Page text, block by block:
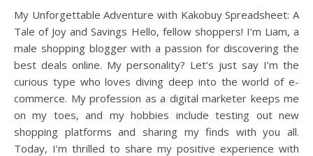
My Unforgettable Adventure with Kakobuy Spreadsheet: A
Tale of Joy and Savings Hello, fellow shoppers! I’m Liam, a
male shopping blogger with a passion for discovering the
best deals online. My personality? Let’s just say I’m the
curious type who loves diving deep into the world of e-
commerce. My profession as a digital marketer keeps me
on my toes, and my hobbies include testing out new
shopping platforms and sharing my finds with you all.
Today, I’m thrilled to share my positive experience with